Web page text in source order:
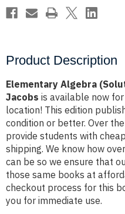
Product Description
Elementary Algebra
Jacobs is available now
location! This edition
condition or better. Over
provide students with
shipping. We know how
can be so we ensure that
those same books at
checkout process for this
you for immediate use.